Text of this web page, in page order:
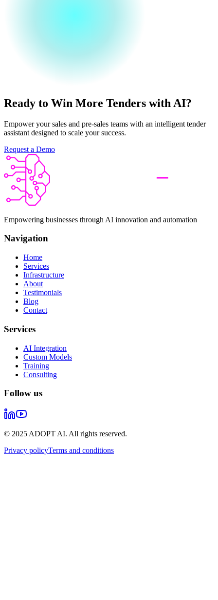
Ready to Win More Tenders with AI?
Empower your sales and pre-sales teams with an intelligent tender
assistant designed to scale your success.
Request a Demo
Empowering businesses through AI innovation and automation
Navigation
Home
Services
Infrastructure
About
Testimonials
Blog
Contact
Services
AI Integration
Custom Models
Training
Consulting
Follow us
© 2025 ADOPT AI. All rights reserved.
Privacy policyTerms and conditions